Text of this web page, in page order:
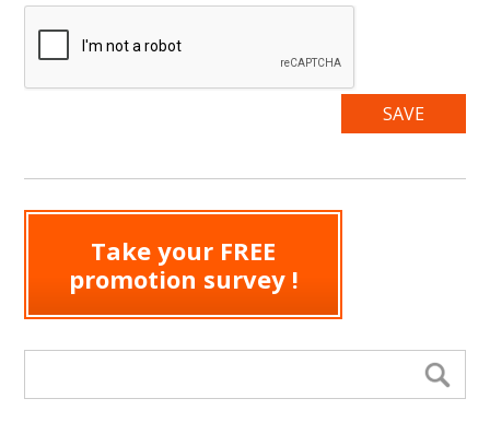
Take your FREE
promotion survey !